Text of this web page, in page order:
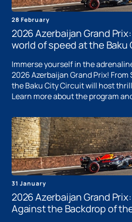
28 February
2026 Azerbaijan Grand
world of speed at the Baku
Immerse yourself in the
2026 Azerbaijan Grand Prix! From
the Baku City Circuit will host
Learn more about the program
31 January
2026 Azerbaijan Grand Prix:
Against the Backdrop of